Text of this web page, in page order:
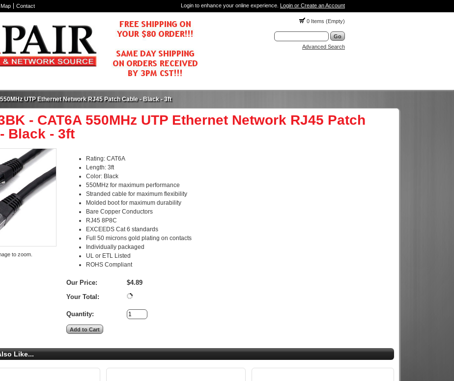
Contact Login to enhance your online experience. Login or Create an Account
0 Items (Empty)
Advanced Search
UTP Ethernet Network RJ45 Patch Cable - Black - 3ft
- CAT6A 550MHz UTP Ethernet Network RJ45 Patch
Black - 3ft
to zoom.
Rating: CAT6A
Length: 3ft
Color: Black
550MHz for maximum performance
Stranded cable for maximum flexibility
Molded boot for maximum durability
Bare Copper Conductors
RJ45 8P8C
EXCEEDS Cat 6 standards
Full 50 microns gold plating on contacts
Individually packaged
UL or ETL Listed
ROHS Compliant
Our Price:
$4.89
Your Total:
Quantity:
Like...